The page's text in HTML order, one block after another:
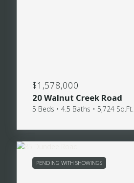
$1,578,000
20 Walnut Creek Road
5 Beds • 4.5 Baths • 5,724 Sq.Ft.
PENDING WITH SHOWINGS